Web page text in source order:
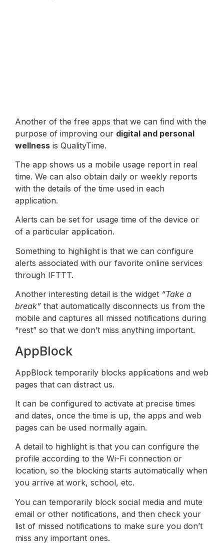
Another of the free apps that we can find with the
purpose of improving our digital and personal
wellness is QualityTime.
The app shows us a mobile usage report in real
time. We can also obtain daily or weekly reports
with the details of the time used in each
application.
Alerts can be set for usage time of the device or
of a particular application.
Something to highlight is that we can configure
alerts associated with our favorite online services
through IFTTT.
Another interesting detail is the widget “Take a
break” that automatically disconnects us from the
mobile and captures all missed notifications during
“rest” so that we don’t miss anything important.
AppBlock
AppBlock temporarily blocks applications and web
pages that can distract us.
It can be configured to activate at precise times
and dates, once the time is up, the apps and web
pages can be used normally again.
A detail to highlight is that you can configure the
profile according to the Wi-Fi connection or
location, so the blocking starts automatically when
you arrive at work, school, etc.
You can temporarily block social media and mute
email or other notifications, and then check your
list of missed notifications to make sure you don’t
miss any important ones.